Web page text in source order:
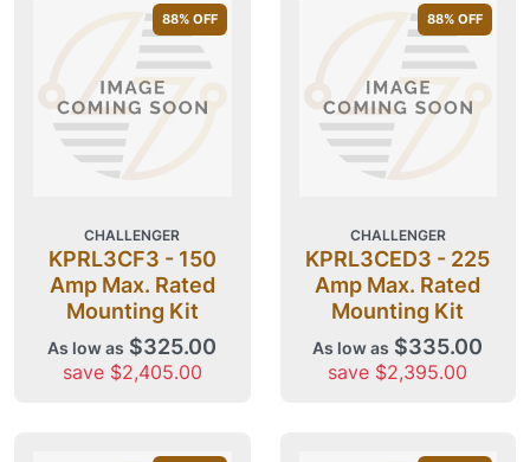
88% OFF
CHALLENGER
KPRL3CF3 - 150
Amp Max. Rated
Mounting Kit
As low as $325.00
save $2,405.00
88% OFF
CHALLENGER
KPRL3CED3 - 225
Amp Max. Rated
Mounting Kit
As low as $335.00
save $2,395.00